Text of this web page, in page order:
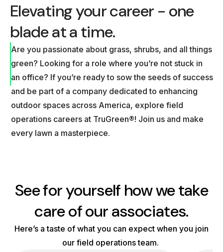
Elevating your career - one
blade at a time.
Are you passionate about grass, shrubs, and all things
green? Looking for a role where you’re not stuck in
an office? If you’re ready to sow the seeds of success
and be part of a company dedicated to enhancing
outdoor spaces across America, explore field
operations careers at TruGreen®! Join us and make
every lawn a masterpiece.
See for yourself how we take
care of our associates.
Here’s a taste of what you can expect when you join
our field operations team.